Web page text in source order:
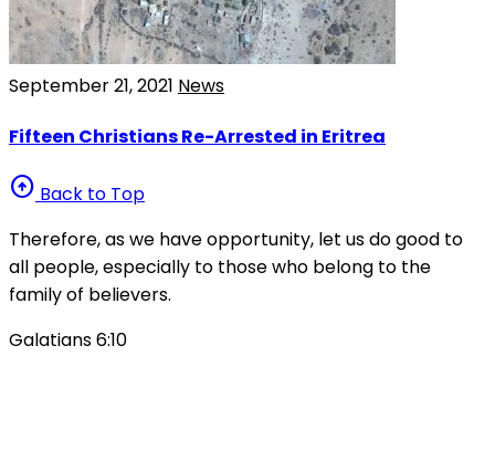
September 21, 2021 News
Fifteen Christians Re-Arrested in Eritrea
arrow_circle_up Back to Top
Therefore, as we have opportunity, let us do good to
all people, especially to those who belong to the
family of believers.
Galatians 6:10